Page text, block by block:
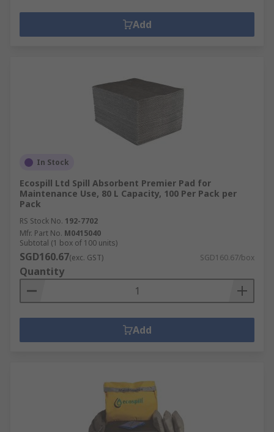
Add
In Stock
Ecospill Ltd Spill Absorbent Premier Pad for
Maintenance Use, 80 L Capacity, 100 Per Pack per
Pack
RS Stock No. 192-7702
Mfr. Part No. M0415040
Subtotal (1 box of 100 units)
SGD160.67(exc. GST) SGD160.67/box
Quantity
Add